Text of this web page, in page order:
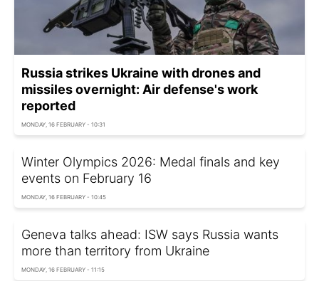
Russia strikes Ukraine with drones and
missiles overnight: Air defense's work
reported
MONDAY, 16 FEBRUARY - 10:31
Winter Olympics 2026: Medal finals and key
events on February 16
MONDAY, 16 FEBRUARY - 10:45
Geneva talks ahead: ISW says Russia wants
more than territory from Ukraine
MONDAY, 16 FEBRUARY - 11:15